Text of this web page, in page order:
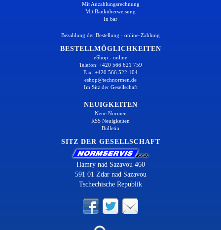
Mit Anzahlungsrechnung
Mit Banküberweisung
In bar
Bezahlung der Bestellung - online-Zahlung
BESTELLMÖGLICHKEITEN
eShop - online
Telefon: +420 566 621 759
Fax: +420 566 522 104
eshop@technormen.de
Im Sitz der Gesellschaft
NEUIGKEITEN
Neue Normen
RSS Neuigkeiten
Bulletin
SITZ DER GESELLSCHAFT
Hamry nad Sazavou 460
591 01 Zdar nad Sazavou
Tschechische Republik